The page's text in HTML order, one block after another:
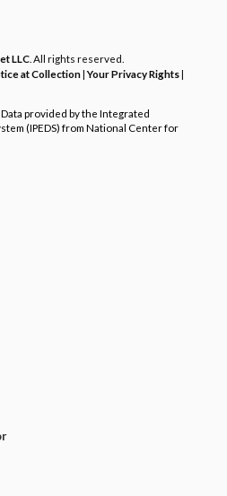
LLC . All rights reserved.
at Collection|Your Privacy Rights|
provided by the Integrated
(IPEDS) from National Center for